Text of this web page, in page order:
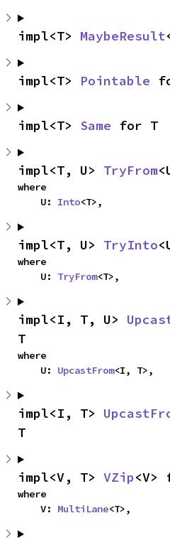
impl<T> MaybeResult
impl<T> Pointable
impl<T> Same for T
impl<T, U> TryFrom
where
    U:
Into<T>,
impl<T, U> TryInto
where
    U:
TryFrom<T>,
impl<I, T, U>
T
where
    U:
UpcastFrom<I, T>,
impl<I, T>
T
impl<V, T> VZip<V>
where
    V:
MultiLane<T>,